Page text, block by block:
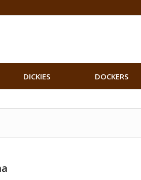
DICKIES DOCKERS